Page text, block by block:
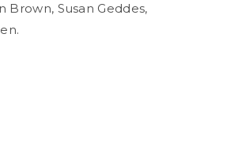
Brown, Susan Geddes,